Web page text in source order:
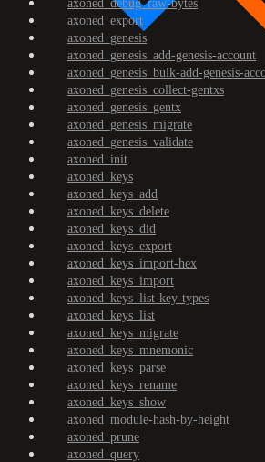
axoned_debug_raw-bytes
axoned_export
axoned_genesis
axoned_genesis_add-genesis-account
axoned_genesis_bulk-add-genesis-
axoned_genesis_collect-gentxs
axoned_genesis_gentx
axoned_genesis_migrate
axoned_genesis_validate
axoned_init
axoned_keys
axoned_keys_add
axoned_keys_delete
axoned_keys_did
axoned_keys_export
axoned_keys_import-hex
axoned_keys_import
axoned_keys_list-key-types
axoned_keys_list
axoned_keys_migrate
axoned_keys_mnemonic
axoned_keys_parse
axoned_keys_rename
axoned_keys_show
axoned_module-hash-by-height
axoned_prune
axoned_query